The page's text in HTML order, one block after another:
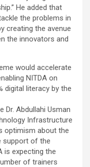
He added that
the problems in
creating the avenue
the innovators and
would accelerate
NITDA on
digital literacy by the
Dr. Abdullahi Usman
Infrastructure
optimism about the
support of the
is expecting the
of trainers